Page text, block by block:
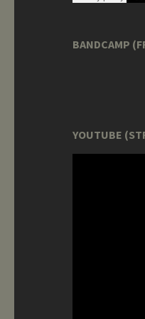
BANDCAMP
YOUTUBE